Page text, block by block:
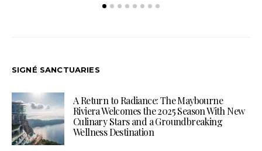
SIGNÉ SANCTUARIES
A Return to Radiance: The Maybourne
Riviera Welcomes the 2025 Season With New
Culinary Stars and a Groundbreaking
Wellness Destination